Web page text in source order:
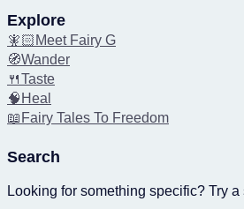
Explore
🧚🏻Meet Fairy G
🧭Wander
🍴Taste
🧠Heal
📖Fairy Tales To Freedom
Search
Looking for something specific? Try